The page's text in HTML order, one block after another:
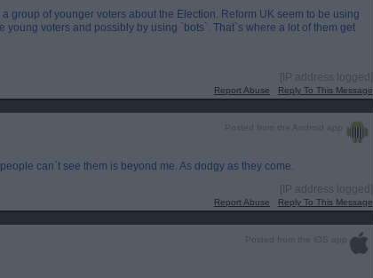
group of younger voters about the Election. Reform UK seem to be using
young voters and possibly by using `bots`. That`s where a lot of them get
[IP address logged]
Report Abuse Reply To This Message
Posted from the Android app
can`t see them is beyond me. As dodgy as they come.
[IP address logged]
Report Abuse Reply To This Message
Posted from the iOS app